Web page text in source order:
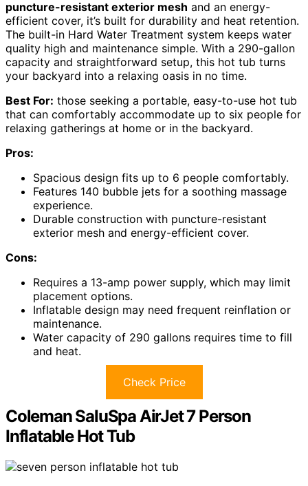
puncture-resistant exterior mesh and an energy-
efficient cover, it’s built for durability and heat retention.
The built-in Hard Water Treatment system keeps water
quality high and maintenance simple. With a 290-gallon
capacity and straightforward setup, this hot tub turns
your backyard into a relaxing oasis in no time.
Best For: those seeking a portable, easy-to-use hot tub
that can comfortably accommodate up to six people for
relaxing gatherings at home or in the backyard.
Pros:
Spacious design fits up to 6 people comfortably.
Features 140 bubble jets for a soothing massage
experience.
Durable construction with puncture-resistant
exterior mesh and energy-efficient cover.
Cons:
Requires a 13-amp power supply, which may limit
placement options.
Inflatable design may need frequent reinflation or
maintenance.
Water capacity of 290 gallons requires time to fill
and heat.
Check Price
Coleman SaluSpa AirJet 7 Person
Inflatable Hot Tub